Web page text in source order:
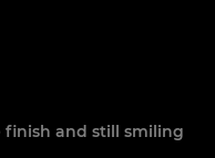
finish and still smiling